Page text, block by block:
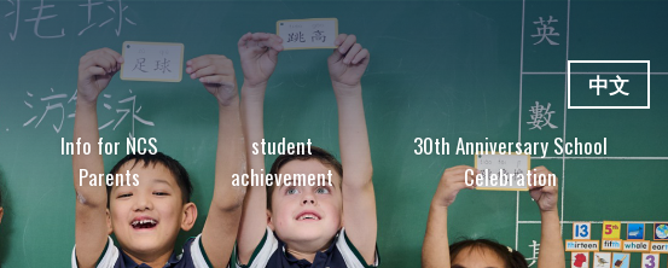
中文
Info for NCS
Parents
student
achievement
30th Anniversary School
Celebration